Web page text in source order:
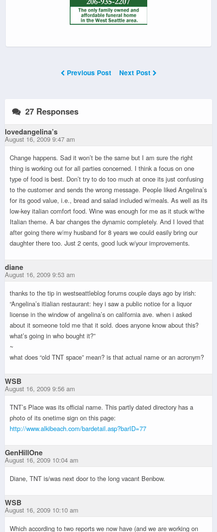
Previous Post Next Post
27 Responses
lovedangelina’s
August 16, 2009 9:47 am
Change happens. Sad it won’t be the same but I am sure the right
thing is working out for all parties concerned. I think a focus on one
type of food is best. Don’t try to do too much at once its just confusing
to the customer and sends the wrong message. People liked Angelina’s
for its good value, i.e., bread and salad included w/meals. As well as its
low-key italian comfort food. Wine was enough for me as it stuck w/the
Italian theme. A bar changes the dynamic completely. And I loved that
after going there w/my husband for 8 years we could easily bring our
daughter there too. Just 2 cents, good luck w/your improvements.
diane
August 16, 2009 9:53 am
thanks to the tip in westseattleblog forums couple days ago by irish:
“Angelina’s itialian restaurant: hey i saw a public notice for a liquor
license in the window of angelina’s on california ave. when i asked
about it someone told me that it sold. does anyone know about this?
what’s going in who bought it?”
~
what does “old TNT space” mean? is that actual name or an acronym?
WSB
August 16, 2009 9:56 am
TNT’s Place was its official name. This partly dated directory has a
photo of its onetime sign on this page:
http://www.alkibeach.com/bardetail.asp?barID=77
GenHillOne
August 16, 2009 10:04 am
Diane, TNT is/was next door to the long vacant Benbow.
WSB
August 16, 2009 10:10 am
Which according to two reports we now have (and we are working on